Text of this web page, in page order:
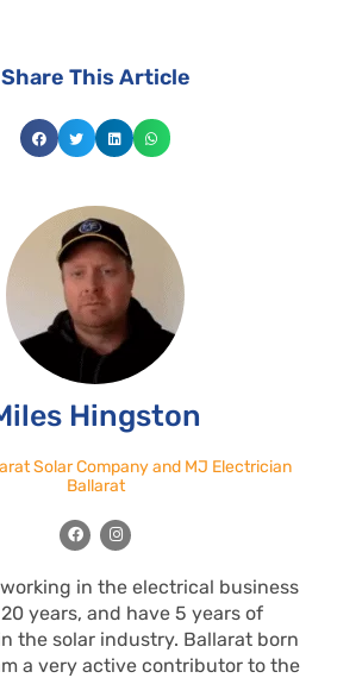
Share This Article
Hingston
Solar Company and MJ Electrician
Ballarat
F
a
c
b
o
k
I
n
s
a
g
r
a
m
in the electrical business
years, and have 5 years of
the solar industry. Ballarat born
a very active contributor to the